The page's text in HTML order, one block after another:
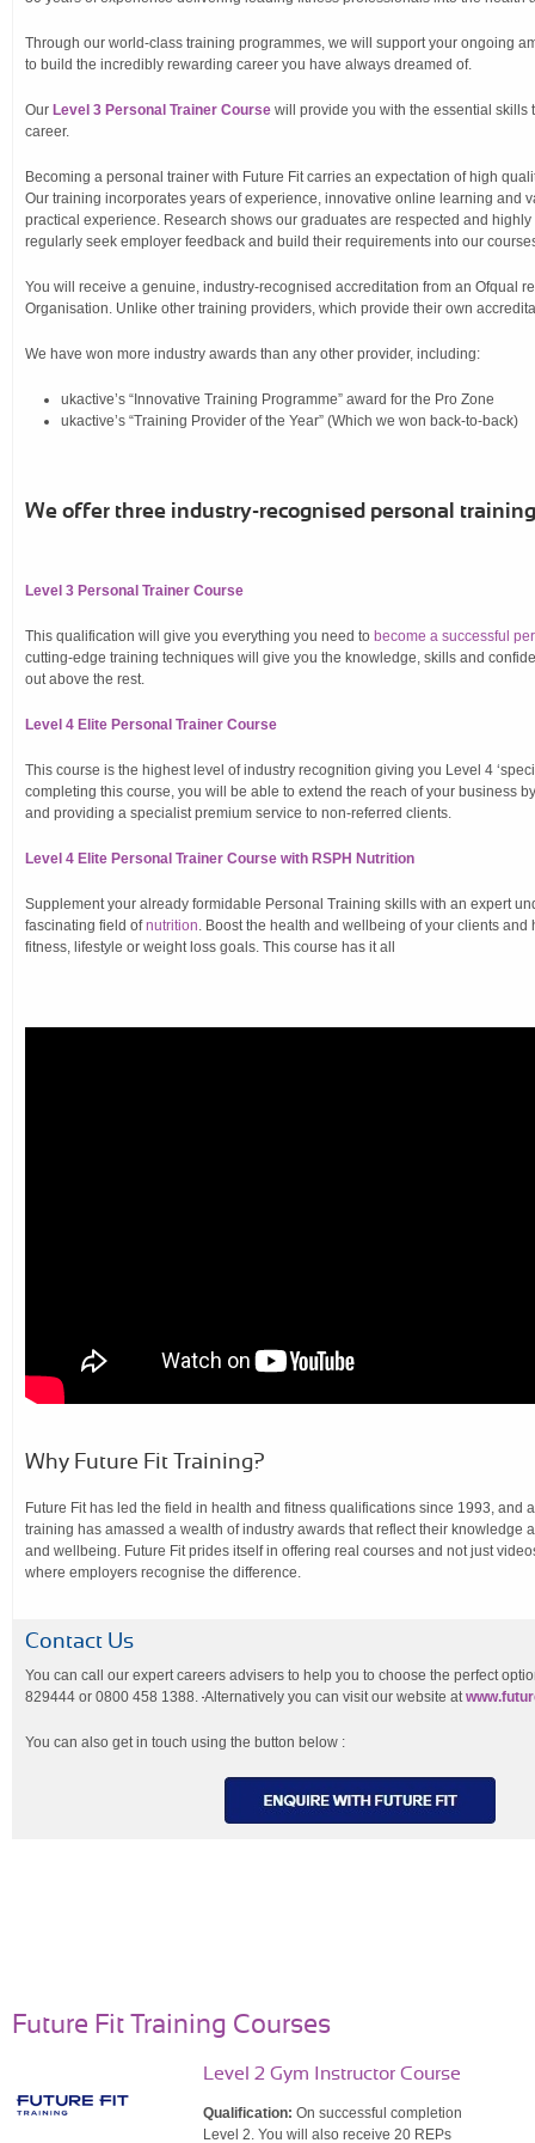
Through our world-class training programmes, we will support your ongoing
to build the incredibly rewarding career you have always dreamed of.
Our Level 3 Personal Trainer Course will provide you with the essential skills
career.
Becoming a personal trainer with Future Fit carries an expectation of high
Our training incorporates years of experience, innovative online learning and
practical experience. Research shows our graduates are respected and highly
regularly seek employer feedback and build their requirements into our
You will receive a genuine, industry-recognised accreditation from an Ofqual
Organisation. Unlike other training providers, which provide their own
We have won more industry awards than any other provider, including:
ukactive’s “Innovative Training Programme” award for the Pro Zone
ukactive’s “Training Provider of the Year” (Which we won back-to-back)
We offer three industry-recognised personal
Level 3 Personal Trainer Course
This qualification will give you everything you need to become a successful
cutting-edge training techniques will give you the knowledge, skills and
out above the rest.
Level 4 Elite Personal Trainer Course
This course is the highest level of industry recognition giving you Level 4
completing this course, you will be able to extend the reach of your business
and providing a specialist premium service to non-referred clients.
Level 4 Elite Personal Trainer Course with RSPH Nutrition
Supplement your already formidable Personal Training skills with an expert
fascinating field ofnutrition. Boost the health and wellbeing of your clients and
fitness, lifestyle or weight loss goals. This course has it all
Why Future Fit Training?
Future Fit has led the field in health and fitness qualifications since 1993, and
training has amassed a wealth of industry awards that reflect their knowledge
and wellbeing. Future Fit prides itself in offering real courses and not just
where employers recognise the difference.
Contact Us
You can call our expert careers advisers to help you to choose the perfect
829444 or 0800 458 1388. Alternatively you can visit our website at
You can also get in touch using the button below :
Future Fit Training Courses
Level 2 Gym Instructor Course
Qualification: On successful completion
Level 2. You will also receive 20 REPs